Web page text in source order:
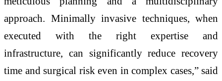
approach. Minimally invasive techniques, when
executed with the right expertise and
infrastructure, can significantly reduce recovery
time and surgical risk even in complex cases,” said